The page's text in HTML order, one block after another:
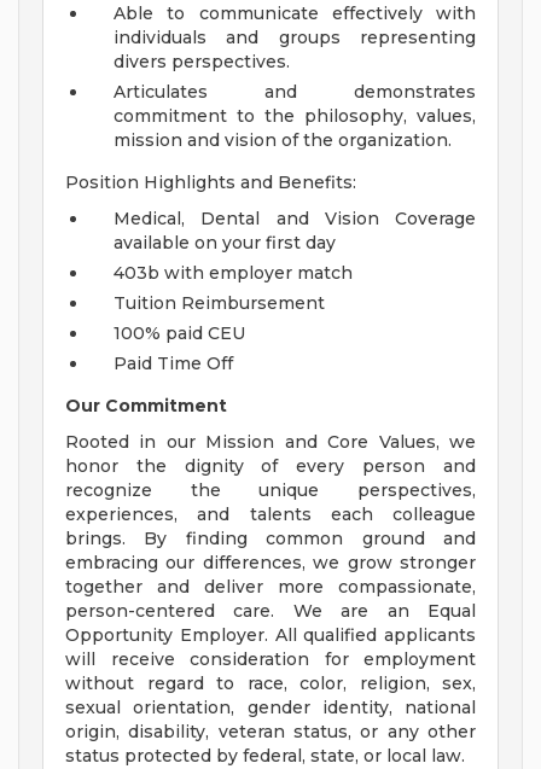
Able to communicate effectively with
individuals and groups representing
divers perspectives.
Articulates and demonstrates
commitment to the philosophy, values,
mission and vision of the organization.
Position Highlights and Benefits:
Medical, Dental and Vision Coverage
available on your first day
403b with employer match
Tuition Reimbursement
100% paid CEU
Paid Time Off
Our Commitment
Rooted in our Mission and Core Values, we
honor the dignity of every person and
recognize the unique perspectives,
experiences, and talents each colleague
brings. By finding common ground and
embracing our differences, we grow stronger
together and deliver more compassionate,
person-centered care. We are an Equal
Opportunity Employer. All qualified applicants
will receive consideration for employment
without regard to race, color, religion, sex,
sexual orientation, gender identity, national
origin, disability, veteran status, or any other
status protected by federal, state, or local law.